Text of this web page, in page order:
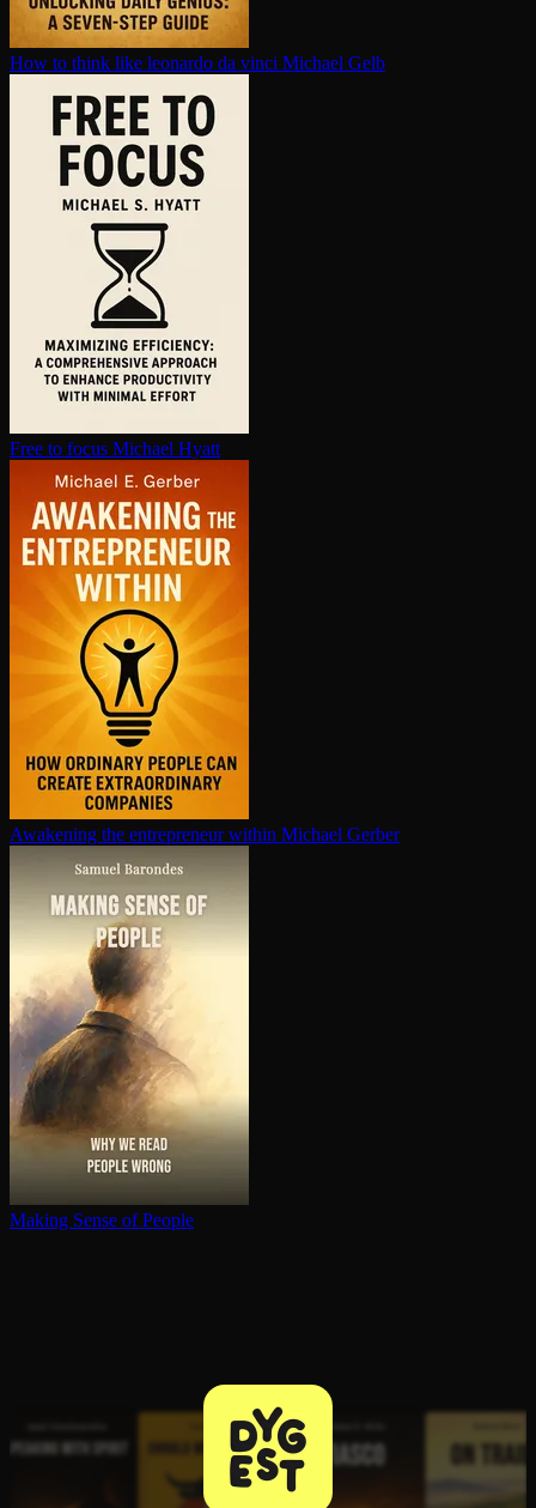
How to think like leonardo da vinci Michael Gelb
Free to focus Michael Hyatt
Awakening the en­tre­pre­neur within Michael Gerber
Making Sense of People